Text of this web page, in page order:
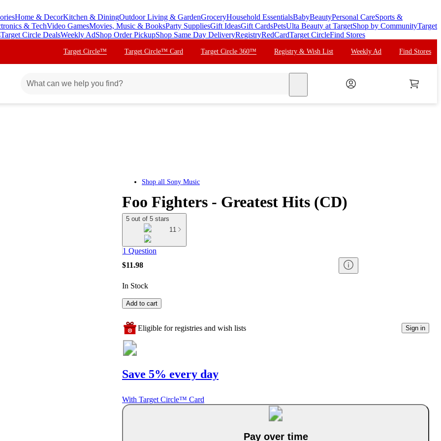
Home & DecorKitchen & DiningOutdoor Living & GardenGroceryHousehold EssentialsBabyBeautyPersonal CareSports &
& TechVideo GamesMovies, Music & BooksParty SuppliesGift IdeasGift CardsPetsUlta Beauty at TargetShop by CommunityTarget
Target Circle DealsWeekly AdShop Order PickupShop Same Day DeliveryRegistryRedCardTarget CircleFind Stores
Target Circle™ Target Circle™ Card Target Circle 360™ Registry & Wish List Weekly Ad Find Stores
Shop all Sony Music
Foo Fighters - Greatest Hits (CD)
5 out of 5 stars
11
1 Question
$11.98
In Stock
Add to cart
Eligible for registries and wish lists Sign in
Save 5% every day
With Target Circle™ Card
Pay over time